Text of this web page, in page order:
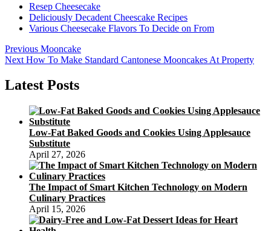
Resep Cheesecake
Deliciously Decadent Cheescake Recipes
Various Cheesecake Flavors To Decide on From
Post
navigation
Previous Previous
post:
Mooncake
Next Next
How To Make Standard Cantonese Mooncakes At Property
Latest Posts
Low-Fat Baked Goods and Cookies Using Applesauce
Substitute
April 27, 2026
The Impact of Smart Kitchen Technology on Modern
Culinary Practices
April 15, 2026